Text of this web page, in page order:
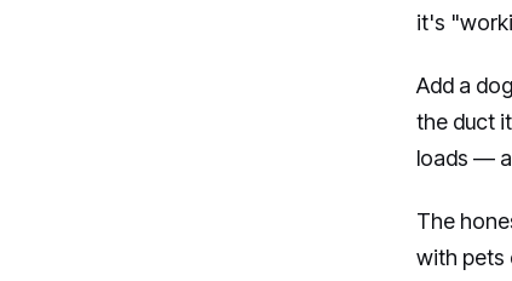
it's
Add a
the duct
loads —
The
with pets